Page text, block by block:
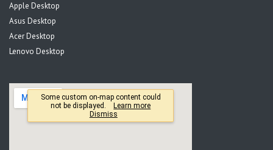
Apple Desktop
Asus Desktop
Acer Desktop
Lenovo Desktop